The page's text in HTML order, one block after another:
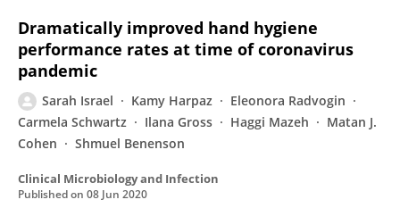
Dramatically improved hand hygiene
performance rates at time of coronavirus
pandemic
Sarah Israel Kamy Harpaz
Eleonora Radvogin
Carmela Schwartz
Ilana Gross Haggi Mazeh
Matan J.
Cohen
Shmuel Benenson
Clinical Microbiology and Infection
Published on 08 Jun 2020